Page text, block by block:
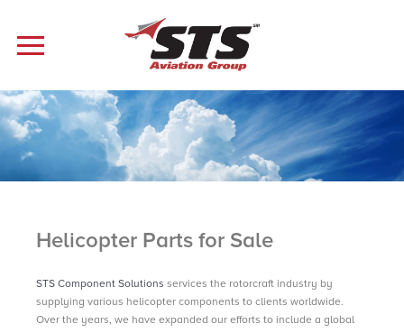
Helicopter Parts for Sale
STS Component Solutions services the rotorcraft industry by
supplying various helicopter components to clients worldwide.
Over the years, we have expanded our efforts to include a global